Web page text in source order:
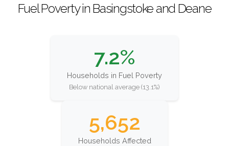
Fuel Poverty in Basingstoke and Deane
7.2%
Households in Fuel Poverty
Below national average (13.1%)
5,652
Households Affected